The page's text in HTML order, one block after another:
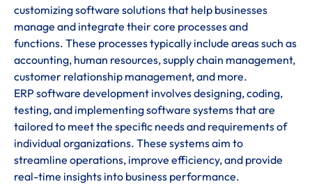
customizing software solutions that help businesses
manage and integrate their core processes and
functions. These processes typically include areas such as
accounting, human resources, supply chain management,
customer relationship management, and more.
ERP software development involves designing, coding,
testing, and implementing software systems that are
tailored to meet the specific needs and requirements of
individual organizations. These systems aim to
streamline operations, improve efficiency, and provide
real-time insights into business performance.